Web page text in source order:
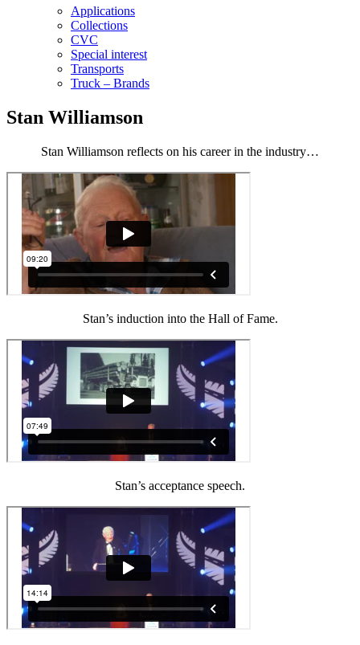
Applications
Collections
CVC
Special interest
Transports
Truck – Brands
Stan Williamson
Stan Williamson reflects on his career in the industry…
Stan’s induction into the Hall of Fame.
Stan’s acceptance speech.